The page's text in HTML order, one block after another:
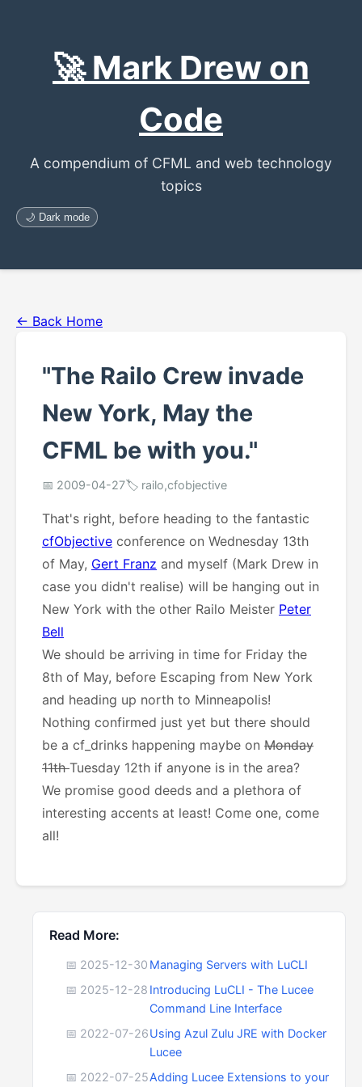
🚀 Mark Drew on
Code
A compendium of CFML and web technology
topics
🌙 Dark mode
← Back Home
"The Railo Crew invade
New York, May the
CFML be with you."
📅 2009-04-27🏷️ railo,cfobjective
That's right, before heading to the fantastic
cfObjective conference on Wednesday 13th
of May, Gert Franz and myself (Mark Drew in
case you didn't realise) will be hanging out in
New York with the other Railo Meister Peter
Bell
We should be arriving in time for Friday the
8th of May, before Escaping from New York
and heading up north to Minneapolis!
Nothing confirmed just yet but there should
be a cf_drinks happening maybe on Monday
11thTuesday 12th if anyone is in the area?
We promise good deeds and a plethora of
interesting accents at least! Come one, come
all!
Read More:
📅 2025-12-30 Managing Servers with LuCLI
📅 2025-12-28 Introducing LuCLI - The Lucee
Command Line Interface
📅 2022-07-26Using Azul Zulu JRE with Docker
Lucee
📅 2022-07-25Adding Lucee Extensions to your